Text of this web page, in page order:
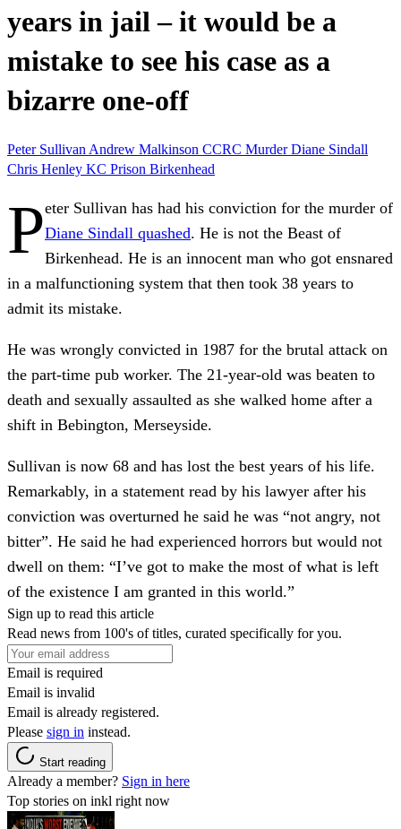
years in jail – it would be a
mistake to see his case as a
bizarre one-off
Peter Sullivan Andrew Malkinson CCRC MurderDiane Sindall
Chris Henley KC Prison Birkenhead
Peter Sullivan has had his conviction for the murder of
Diane Sindall quashed. He is not the Beast of
Birkenhead. He is an innocent man who got ensnared
in a malfunctioning system that then took 38 years to
admit its mistake.
He was wrongly convicted in 1987 for the brutal attack on
the part-time pub worker. The 21-year-old was beaten to
death and sexually assaulted as she walked home after a
shift in Bebington, Merseyside.
Sullivan is now 68 and has lost the best years of his life.
Remarkably, in a statement read by his lawyer after his
conviction was overturned he said he was “not angry, not
bitter”. He said he had experienced horrors but would not
dwell on them: “I’ve got to make the most of what is left
of the existence I am granted in this world.”
Sign up to read this article
Read news from 100's of titles, curated specifically for you.
Email is required
Email is invalid
Email is already registered.
Please sign in instead.
Start reading
Already a member? Sign in here
Top stories on inkl right now